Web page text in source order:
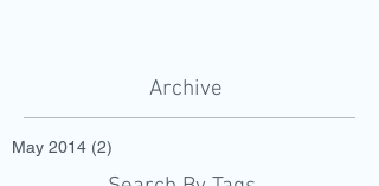
Archive
May 2014 (2)